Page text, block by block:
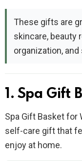
These gifts are
skincare, beauty
organization,
1. Spa Gift
Spa Gift Basket for
self-care gift that
enjoy at home.